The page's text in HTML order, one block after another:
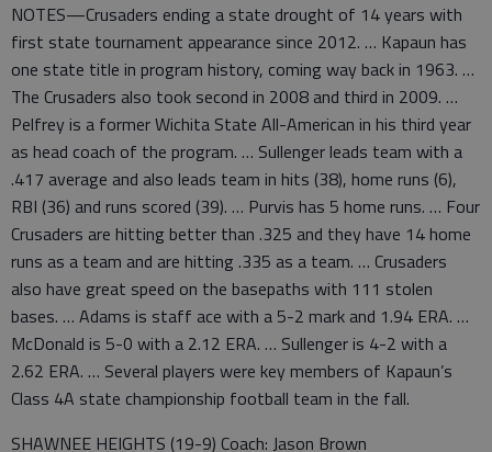
NOTES—Crusaders ending a state drought of 14 years with
first state tournament appearance since 2012. … Kapaun has
one state title in program history, coming way back in 1963. …
The Crusaders also took second in 2008 and third in 2009. …
Pelfrey is a former Wichita State All-American in his third year
as head coach of the program. … Sullenger leads team with a
.417 average and also leads team in hits (38), home runs (6),
RBI (36) and runs scored (39). … Purvis has 5 home runs. … Four
Crusaders are hitting better than .325 and they have 14 home
runs as a team and are hitting .335 as a team. … Crusaders
also have great speed on the basepaths with 111 stolen
bases. … Adams is staff ace with a 5-2 mark and 1.94 ERA. …
McDonald is 5-0 with a 2.12 ERA. … Sullenger is 4-2 with a
2.62 ERA. … Several players were key members of Kapaun’s
Class 4A state championship football team in the fall.
SHAWNEE HEIGHTS (19-9) Coach: Jason Brown